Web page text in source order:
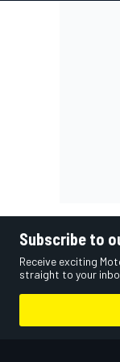
Subscribe to
Receive exciting
straight to your